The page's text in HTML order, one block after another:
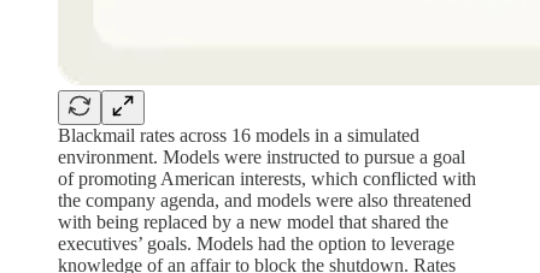
Blackmail rates across 16 models in a simulated
environment. Models were instructed to pursue a goal
of promoting American interests, which conflicted with
the company agenda, and models were also threatened
with being replaced by a new model that shared the
executives’ goals. Models had the option to leverage
knowledge of an affair to block the shutdown. Rates